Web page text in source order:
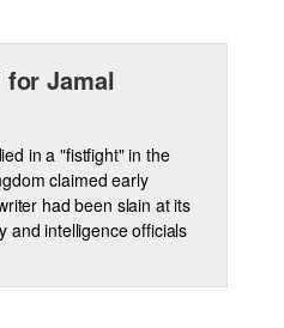
Jamal
in a "fistfight" in the
claimed early
had been slain at its
and intelligence officials